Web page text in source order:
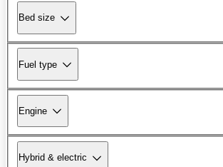
Bed size
Fuel type
Engine
Hybrid & electric